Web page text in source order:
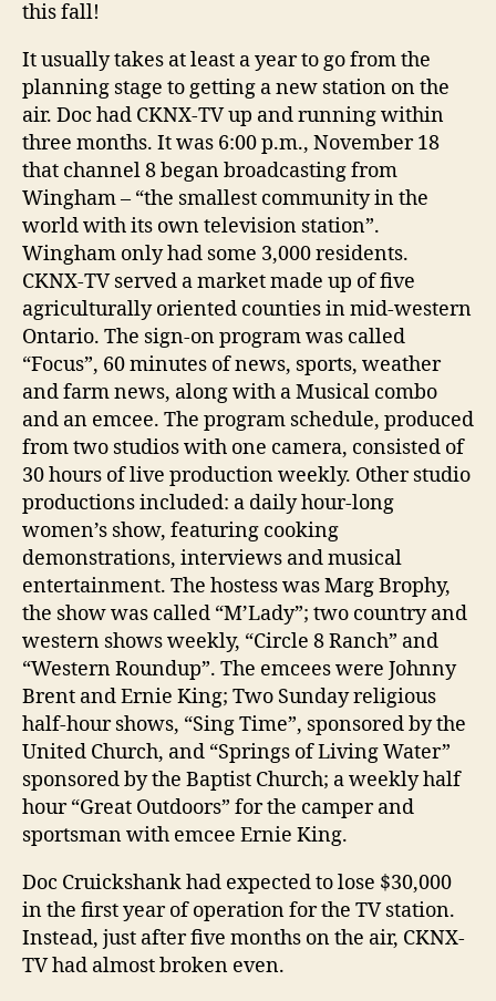
this fall!
It usually takes at least a year to go from the
planning stage to getting a new station on the
air. Doc had CKNX-TV up and running within
three months. It was 6:00 p.m., November 18
that channel 8 began broadcasting from
Wingham – “the smallest community in the
world with its own television station”.
Wingham only had some 3,000 residents.
CKNX-TV served a market made up of five
agriculturally oriented counties in mid-western
Ontario. The sign-on program was called
“Focus”, 60 minutes of news, sports, weather
and farm news, along with a Musical combo
and an emcee. The program schedule, produced
from two studios with one camera, consisted of
30 hours of live production weekly. Other studio
productions included: a daily hour-long
women’s show, featuring cooking
demonstrations, interviews and musical
entertainment. The hostess was Marg Brophy,
the show was called “M’Lady”; two country and
western shows weekly, “Circle 8 Ranch” and
“Western Roundup”. The emcees were Johnny
Brent and Ernie King; Two Sunday religious
half-hour shows, “Sing Time”, sponsored by the
United Church, and “Springs of Living Water”
sponsored by the Baptist Church; a weekly half
hour “Great Outdoors” for the camper and
sportsman with emcee Ernie King.
Doc Cruickshank had expected to lose $30,000
in the first year of operation for the TV station.
Instead, just after five months on the air, CKNX-
TV had almost broken even.